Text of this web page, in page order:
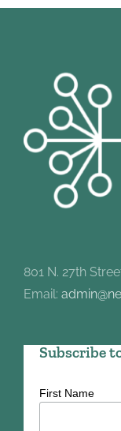
801 N. 27th
Email:
Subscribe
First Name